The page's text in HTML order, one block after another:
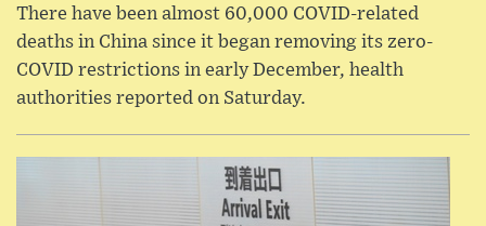
There have been almost 60,000 COVID-related
deaths in China since it began removing its zero-
COVID restrictions in early December, health
authorities reported on Saturday.